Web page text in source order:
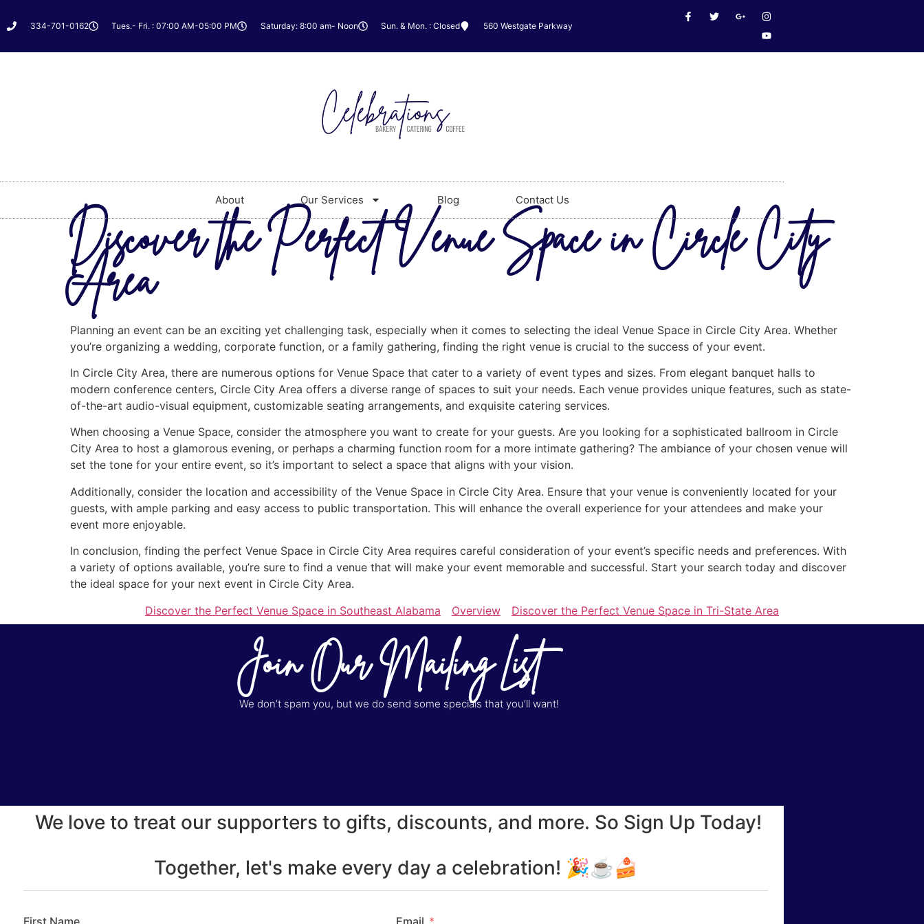
334-701-0162 Tues.- Fri. : 07:00 AM-05:00 PM Saturday: 8:00 am- Noon Sun. & Mon. : Closed 560 Westgate Parkway
About Our Services Blog Contact Us
Discover the Perfect Venue Space in Circle City
Area
Planning an event can be an exciting yet challenging task, especially when it comes to selecting the ideal Venue Space in Circle City Area. Whether
you’re organizing a wedding, corporate function, or a family gathering, finding the right venue is crucial to the success of your event.
In Circle City Area, there are numerous options for Venue Space that cater to a variety of event types and sizes. From elegant banquet halls to
modern conference centers, Circle City Area offers a diverse range of spaces to suit your needs. Each venue provides unique features, such as state-
of-the-art audio-visual equipment, customizable seating arrangements, and exquisite catering services.
When choosing a Venue Space, consider the atmosphere you want to create for your guests. Are you looking for a sophisticated ballroom in Circle
City Area to host a glamorous evening, or perhaps a charming function room for a more intimate gathering? The ambiance of your chosen venue will
set the tone for your entire event, so it’s important to select a space that aligns with your vision.
Additionally, consider the location and accessibility of the Venue Space in Circle City Area. Ensure that your venue is conveniently located for your
guests, with ample parking and easy access to public transportation. This will enhance the overall experience for your attendees and make your
event more enjoyable.
In conclusion, finding the perfect Venue Space in Circle City Area requires careful consideration of your event’s specific needs and preferences. With
a variety of options available, you’re sure to find a venue that will make your event memorable and successful. Start your search today and discover
the ideal space for your next event in Circle City Area.
Discover the Perfect Venue Space in Southeast Alabama
Overview Discover the Perfect Venue Space in Tri-State Area
Join Our Mailing List
We don’t spam you, but we do send some specials that you’ll want!
We love to treat our supporters to gifts, discounts, and more. So Sign Up Today!
Together, let's make every day a celebration! 🎉☕🍰
First Name Email